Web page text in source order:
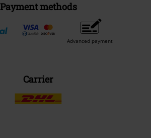
Payment methods
Advanced payment
Carrier